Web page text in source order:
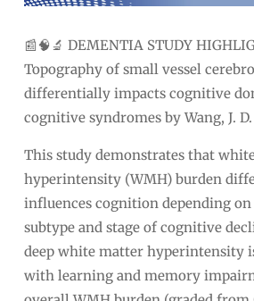
📰🧠🔬 DEMENTIA STUDY
Topography of small vessel
differentially impacts cognitive
cognitive syndromes by Wang, J. D.
This study demonstrates that
hyperintensity (WMH) burden
influences cognition depending
subtype and stage of cognitive
deep white matter hyperintensity
with learning and memory